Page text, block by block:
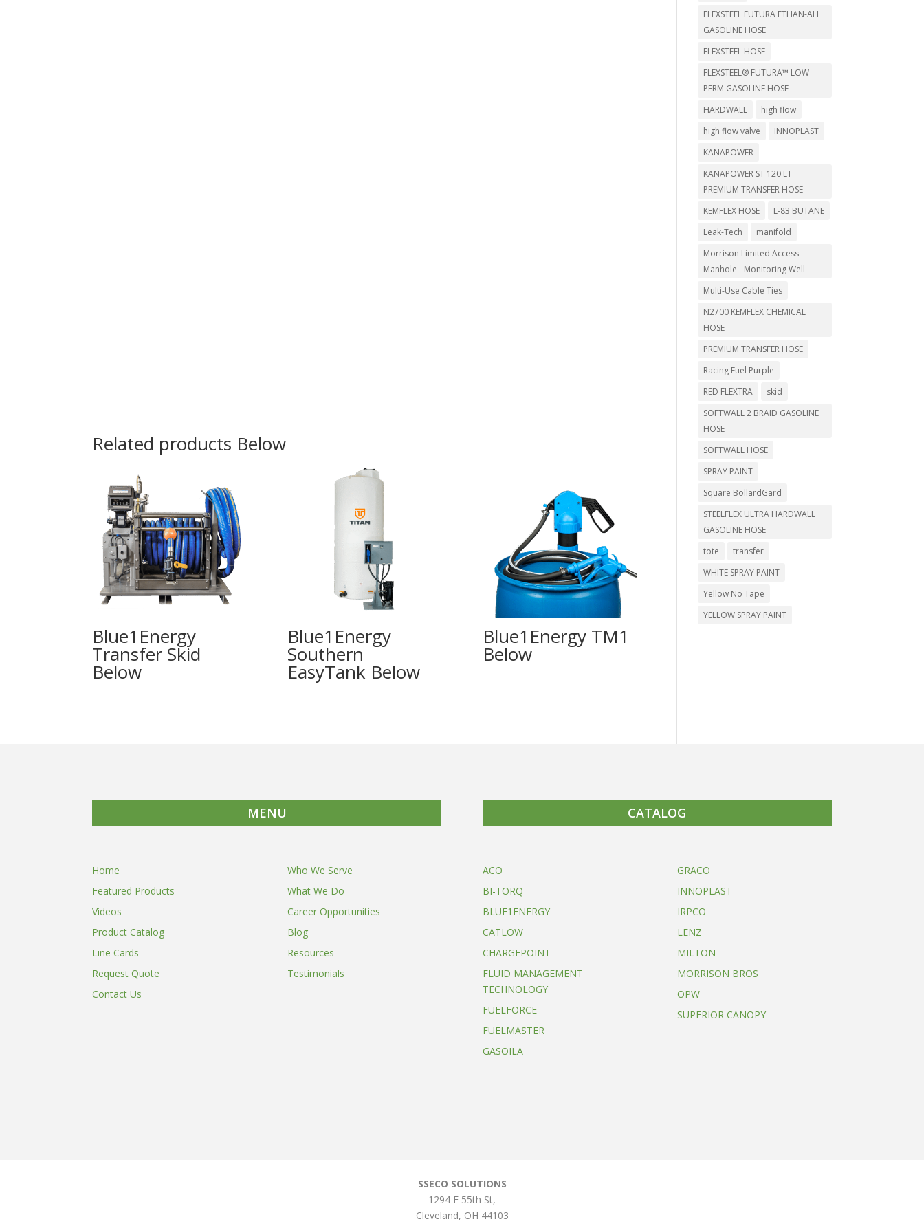
Related products
Blue1Energy
Transfer Skid
Blue1Energy
Southern
EasyTank
Blue1Energy TM1
FLEXSTEEL FUTURA ETHAN-ALL
GASOLINE HOSE
FLEXSTEEL HOSE
FLEXSTEEL® FUTURA™ LOW
PERM GASOLINE HOSE
HARDWALL
high flow
high flow valve
INNOPLAST
KANAPOWER
KANAPOWER ST 120 LT
PREMIUM TRANSFER HOSE
KEMFLEX HOSE
L-83 BUTANE
Leak-Tech
manifold
Morrison Limited Access
Manhole - Monitoring Well
Multi-Use Cable Ties
N2700 KEMFLEX CHEMICAL
HOSE
PREMIUM TRANSFER HOSE
Racing Fuel Purple
RED FLEXTRA
skid
SOFTWALL 2 BRAID GASOLINE
HOSE
SOFTWALL HOSE
SPRAY PAINT
Square BollardGard
STEELFLEX ULTRA HARDWALL
GASOLINE HOSE
tote
transfer
WHITE SPRAY PAINT
Yellow No Tape
YELLOW SPRAY PAINT
MENU CATALOG
Home
Featured Products
Videos
Product Catalog
Line Cards
Request Quote
Contact Us
Who We Serve
What We Do
Career Opportunities
Blog
Resources
Testimonials
ACO
BI-TORQ
BLUE1ENERGY
CATLOW
CHARGEPOINT
FLUID MANAGEMENT
TECHNOLOGY
FUELFORCE
FUELMASTER
GASOILA
GRACO
INNOPLAST
IRPCO
LENZ
MILTON
MORRISON BROS
OPW
SUPERIOR CANOPY
SSECO SOLUTIONS
1294 E 55th St,
Cleveland, OH 44103